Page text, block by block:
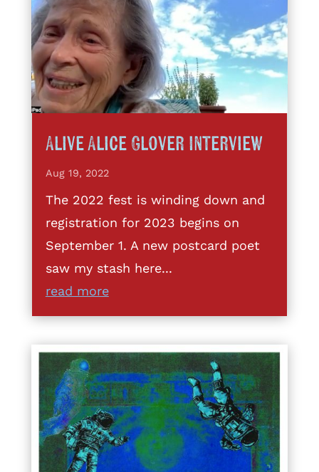
Alive Alice Glover Interview
Aug 19, 2022
The 2022 fest is winding down and
registration for 2023 begins on
September 1. A new postcard poet
saw my stash here...
read more